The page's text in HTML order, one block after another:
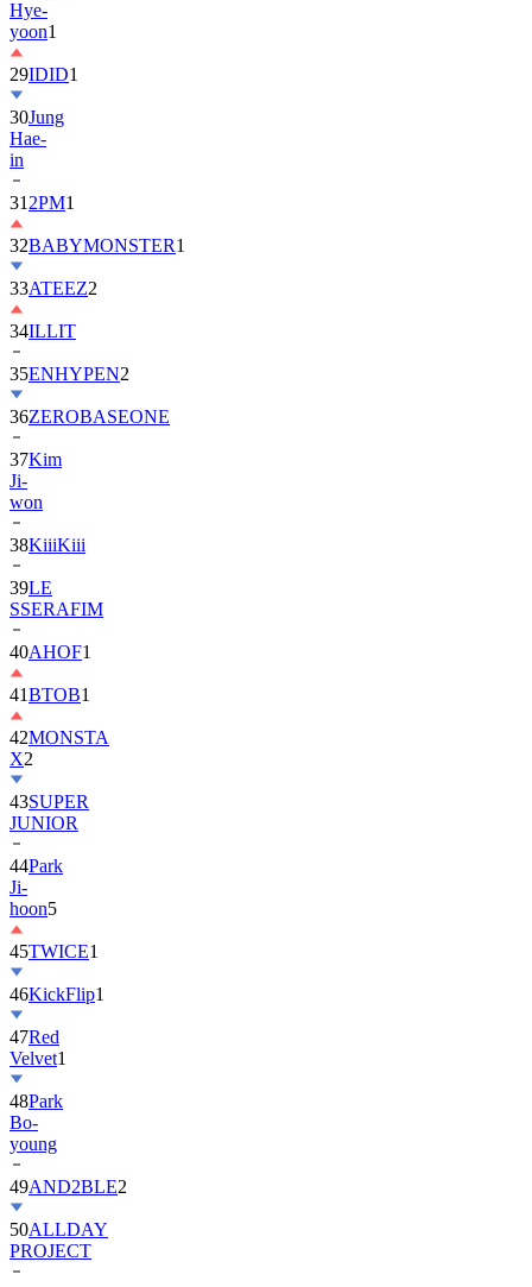
29IDID
30Jung
Hae-
in
31
32 BABYMONSTER
33ATEEZ2
34ILLIT
35ENHYPEN
36ZEROBASEONE
37Kim
Ji-
won
38KiiiKiii
39LE
SSERAFIM
40AHOF1
41BTOB1
42MONSTA
X
43SUPER
JUNIOR
44Park
Ji-
hoon5
45TWICE
46KickFlip
47Red
Velvet
48Park
Bo-
young
49AND2BLE
50ALLDAY
PROJECT